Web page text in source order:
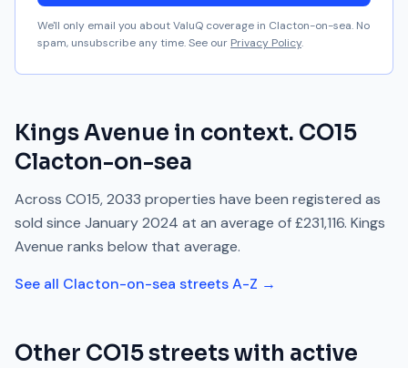
We'll only email you about ValuQ coverage in Clacton-on-sea. No
spam, unsubscribe any time. See our Privacy Policy.
Kings Avenue in context. CO15
Clacton-on-sea
Across CO15,2033 properties have been registered as
sold since January 2024 at an average of£231,116. Kings
Avenue ranks below that average.
See all Clacton-on-sea streets A-Z →
Other CO15streets with active